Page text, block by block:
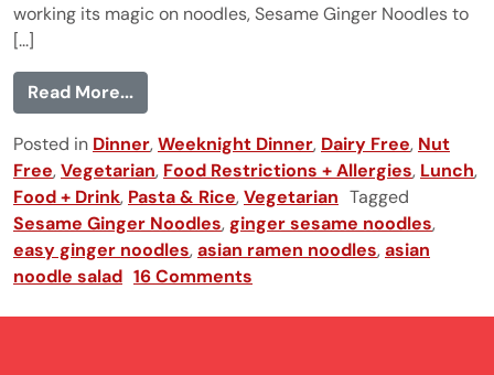
working its magic on noodles, Sesame Ginger Noodles to
[...]
Read More...from Sesame Ginger Noodles
Posted in Dinner,Weeknight Dinner, Dairy Free, Nut
Free,Vegetarian, Food Restrictions + Allergies, Lunch,
Food + Drink, Pasta & Rice,Vegetarian Tagged
Sesame Ginger Noodles,ginger sesame noodles,
easy ginger noodles,asian ramen noodles,asian
noodle salad 16 Comments